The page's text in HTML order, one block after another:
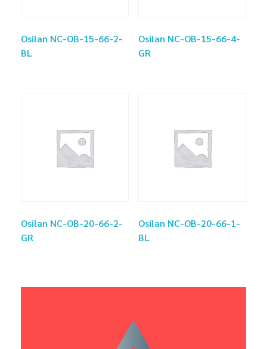
Osilan NC-OB-15-66-2-
BL
Osilan NC-OB-15-66-4-
GR
Osilan NC-OB-20-66-2-
GR
Osilan NC-OB-20-66-1-
BL